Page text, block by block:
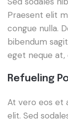
Praesent elit
congue nulla.
bibendum
eget neque at,
Refueling
At vero eos et
elit. Sed